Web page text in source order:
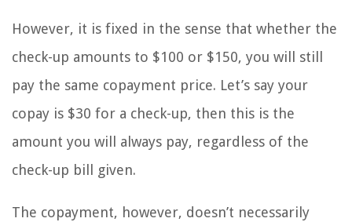
However, it is fixed in the sense that whether the
check-up amounts to $100 or $150, you will still
pay the same copayment price. Let’s say your
copay is $30 for a check-up, then this is the
amount you will always pay, regardless of the
check-up bill given.
The copayment, however, doesn’t necessarily